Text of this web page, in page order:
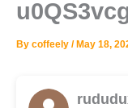
By coffeely / May 18,